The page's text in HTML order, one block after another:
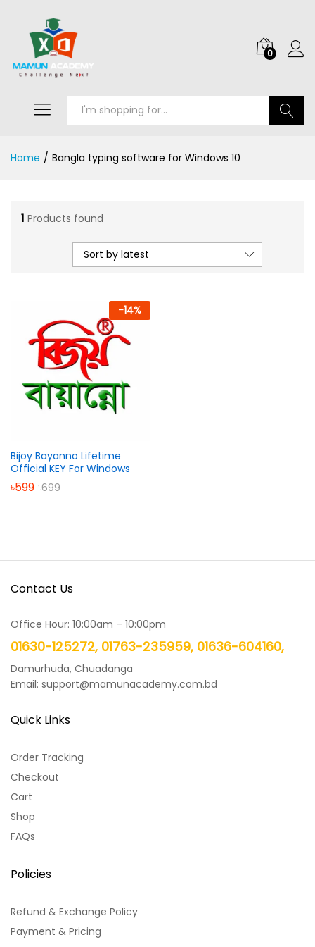
0
Home / Bangla typing software for Windows 10
1 Products found
Sort by latest
-14%
Bijoy Bayanno Lifetime
Official KEY For Windows
৳599 ৳699
Contact Us
Office Hour: 10:00am – 10:00pm
01630-125272, 01763-235959, 01636-604160,
Damurhuda, Chuadanga
Email: support@mamunacademy.com.bd
Quick Links
Order Tracking
Checkout
Cart
Shop
FAQs
Policies
Refund & Exchange Policy
Payment & Pricing